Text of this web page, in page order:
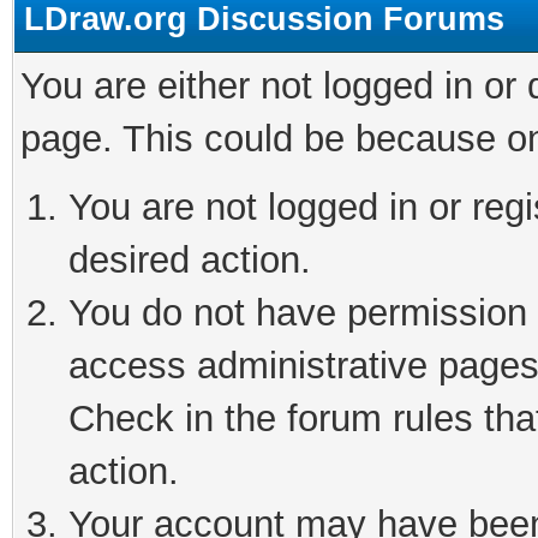
LDraw.org Discussion Forums
You are either not logged in
page. This could be because
You are not logged in or
desired action.
You do not have
access administrative
Check in the forum rules
action.
Your account may have